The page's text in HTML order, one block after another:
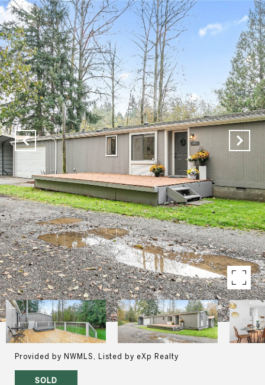
Provided by NWMLS, Listed by eXp Realty
SOLD